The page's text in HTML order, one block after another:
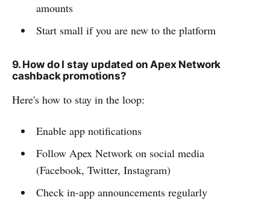
amounts
Start small if you are new to the platform
9. How do I stay updated on Apex Network
cashback promotions?
Here's how to stay in the loop:
Enable app notifications
Follow Apex Network on social media
(Facebook, Twitter, Instagram)
Check in-app announcements regularly